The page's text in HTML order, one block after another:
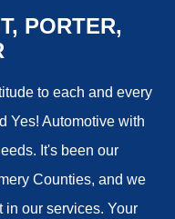
PORTER,
to each and every
Yes! Automotive with
It's been our
Counties, and we
in our services. Your